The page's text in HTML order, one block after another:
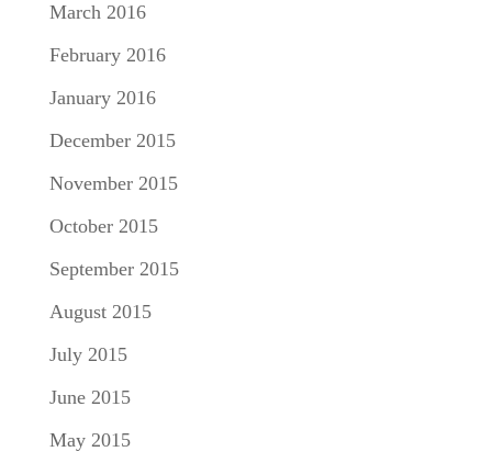
March 2016
February 2016
January 2016
December 2015
November 2015
October 2015
September 2015
August 2015
July 2015
June 2015
May 2015